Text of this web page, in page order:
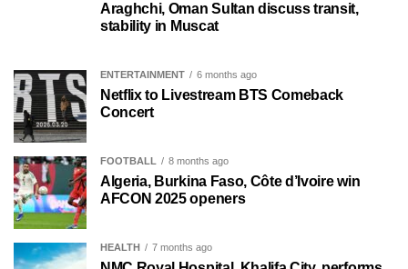
Araghchi, Oman Sultan discuss transit,
stability in Muscat
ENTERTAINMENT 6 months ago
Netflix to Livestream BTS Comeback
Concert
FOOTBALL 8 months ago
Algeria, Burkina Faso, Côte d’Ivoire win
AFCON 2025 openers
HEALTH 7 months ago